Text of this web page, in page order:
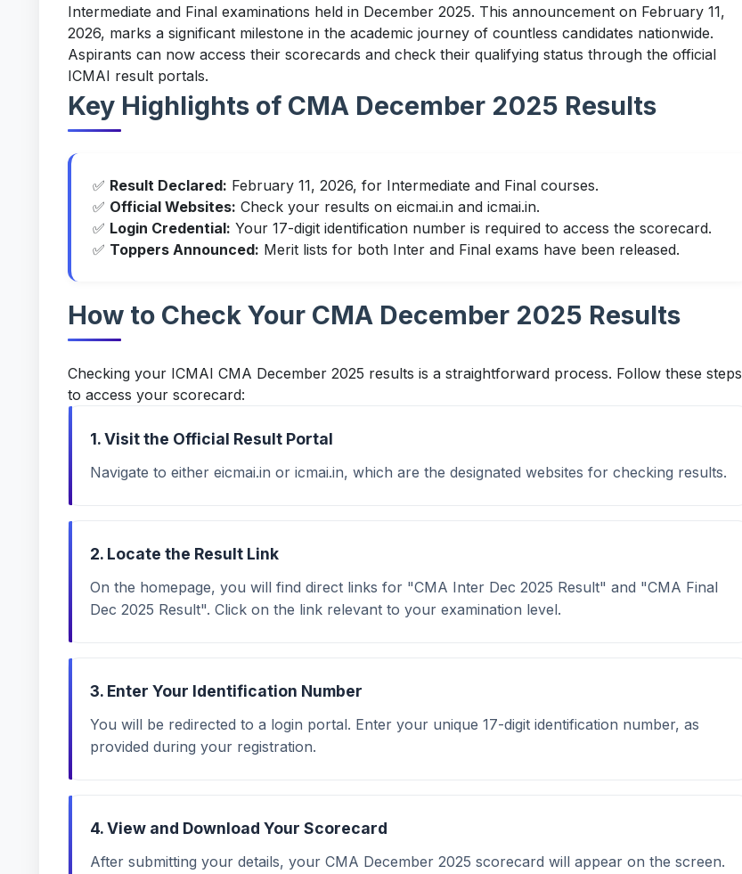
Intermediate and Final examinations held in December 2025. This announcement on February 11,
2026, marks a significant milestone in the academic journey of countless candidates nationwide.
Aspirants can now access their scorecards and check their qualifying status through the official
ICMAI result portals.
Key Highlights of CMA December 2025 Results
✅ Result Declared: February 11, 2026, for Intermediate and Final courses.
✅ Official Websites: Check your results on eicmai.in and icmai.in.
✅ Login Credential: Your 17-digit identification number is required to access the scorecard.
✅ Toppers Announced: Merit lists for both Inter and Final exams have been released.
How to Check Your CMA December 2025 Results
Checking your ICMAI CMA December 2025 results is a straightforward process. Follow these steps
to access your scorecard:
1. Visit the Official Result Portal
Navigate to either eicmai.in or icmai.in, which are the designated websites for checking results.
2. Locate the Result Link
On the homepage, you will find direct links for "CMA Inter Dec 2025 Result" and "CMA Final
Dec 2025 Result". Click on the link relevant to your examination level.
3. Enter Your Identification Number
You will be redirected to a login portal. Enter your unique 17-digit identification number, as
provided during your registration.
4. View and Download Your Scorecard
After submitting your details, your CMA December 2025 scorecard will appear on the screen.